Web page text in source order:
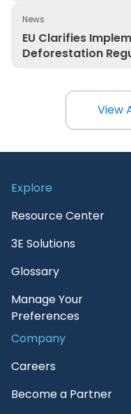
News
EU Clarifies
Deforestation
EU Clarifies
View
Explore
Resource Center
3E Solutions
Glossary
Manage Your
Preferences
Company
Careers
Become a Partner